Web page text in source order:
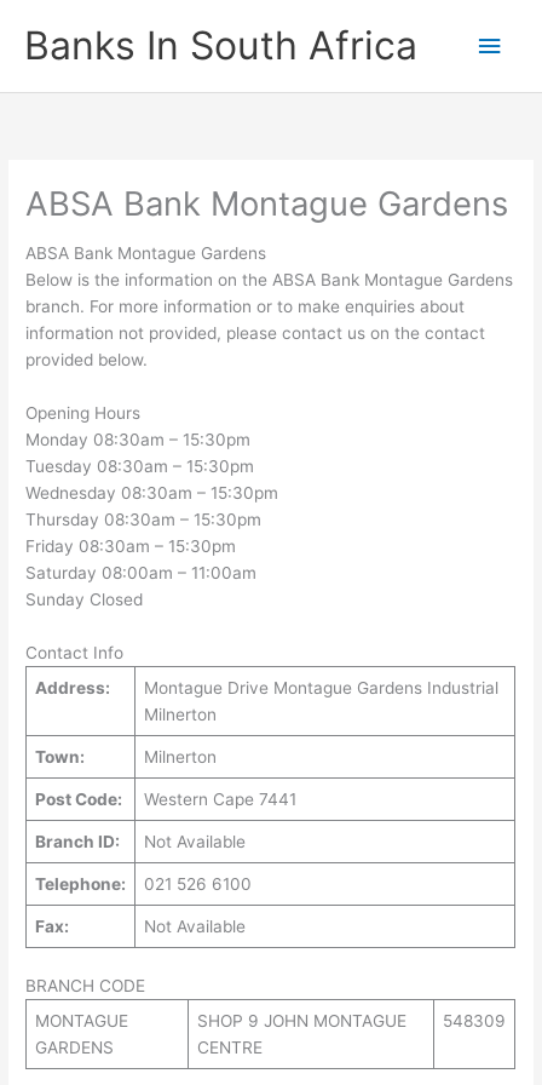
contentBanks In South Africa
Main
ABSA Bank Montague Gardens
ABSA Bank Montague Gardens
Below is the information on the ABSA Bank Montague Gardens
branch. For more information or to make enquiries about
information not provided, please contact us on the contact
provided below.
Opening Hours
Monday 08:30am – 15:30pm
Tuesday 08:30am – 15:30pm
Wednesday 08:30am – 15:30pm
Thursday 08:30am – 15:30pm
Friday 08:30am – 15:30pm
Saturday 08:00am – 11:00am
Sunday Closed
Contact Info
Address:
Montague Drive Montague Gardens Industrial
Milnerton
Town: Milnerton
Post Code: Western Cape 7441
Branch ID: Not Available
Telephone: 021 526 6100
Fax: Not Available
BRANCH CODE
MONTAGUE
GARDENS
SHOP 9 JOHN MONTAGUE
CENTRE
548309